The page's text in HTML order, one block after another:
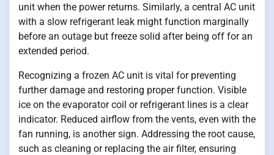
unit when the power returns. Similarly, a central AC unit
with a slow refrigerant leak might function marginally
before an outage but freeze solid after being off for an
extended period.
Recognizing a frozen AC unit is vital for preventing
further damage and restoring proper function. Visible
ice on the evaporator coil or refrigerant lines is a clear
indicator. Reduced airflow from the vents, even with the
fan running, is another sign. Addressing the root cause,
such as cleaning or replacing the air filter, ensuring